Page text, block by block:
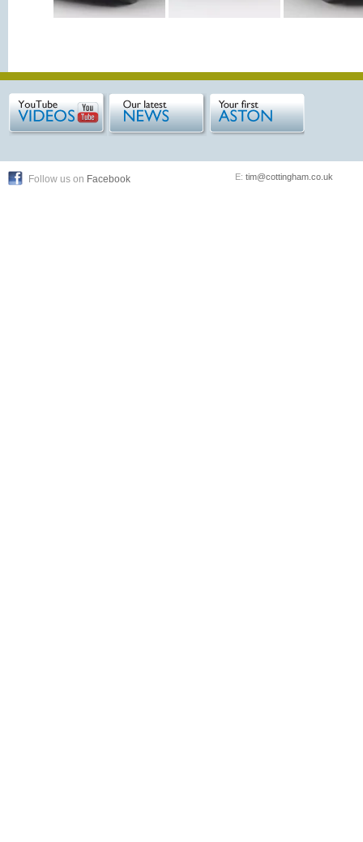
Follow us on Facebook E: tim@cottingham.co.uk